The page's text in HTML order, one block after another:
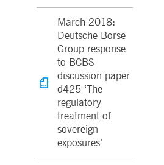
March 2018:
Deutsche Börse
Group response
to BCBS
discussion paper
d425 ‘The
regulatory
treatment of
sovereign
exposures’